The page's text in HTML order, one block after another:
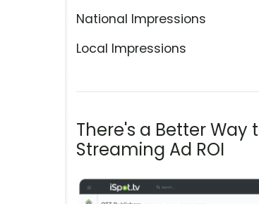
National Impressions
Local Impressions
There's a Better Way
Streaming Ad ROI